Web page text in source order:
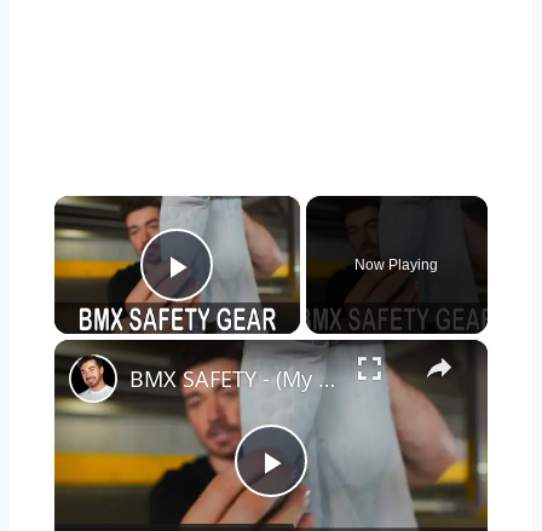
×
Play Video
Now Playing
×
Play
BMX SAFETY - (My Top Picks for Safety Gear)